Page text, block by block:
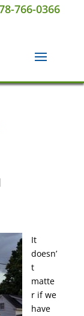
766-0366
|
It
doesn’
t
matte
r if we
have